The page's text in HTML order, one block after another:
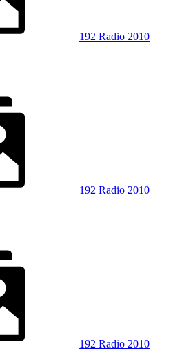
192 Radio 2010
192 Radio 2010
192 Radio 2010